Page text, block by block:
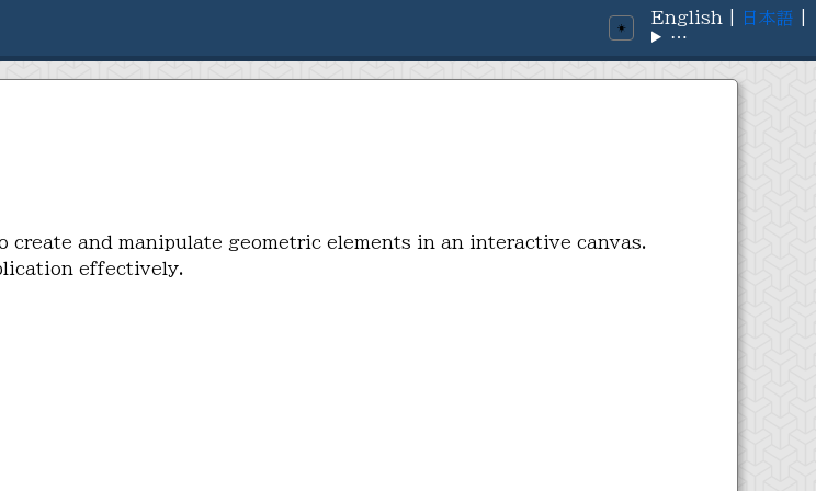
☀️
English 日本語
⋯
and manipulate geometric elements in an interactive canvas.
effectively.